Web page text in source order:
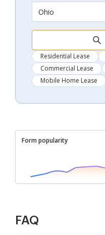
Ohio
Residential Lease
Commercial Lease
Mobile Home Lease
Form popularity
FAQ